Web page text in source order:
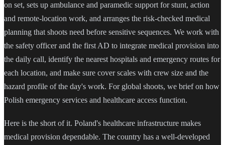
on set, sets up ambulance and paramedic support for stunt, action
and remote-location work, and arranges the risk-checked medical
planning that shoots need before sensitive sequences. We work with
the safety officer and the first AD to integrate medical provision into
the daily call, identify the nearest hospitals and emergency routes for
each location, and make sure cover scales with crew size and the
hazard profile of the day's work. For global shoots, we brief on how
Polish emergency services and healthcare access function.
Here is the short of it. Poland's healthcare infrastructure makes
medical provision dependable. The country has a well-developed